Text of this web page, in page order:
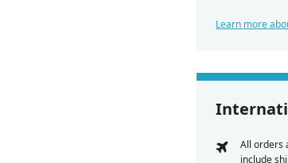
Learn more
All orders
include